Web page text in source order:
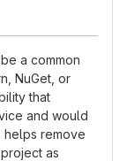
a common
NuGet, or
that
and would
helps remove
as